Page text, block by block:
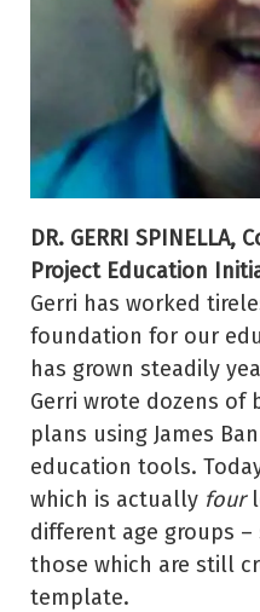
DR. GERRI
Project Education
Gerri has worked
foundation for our
has grown steadily
Gerri wrote dozens of
plans using James
education tools.
which is actually four
different age groups
those which are still
template.